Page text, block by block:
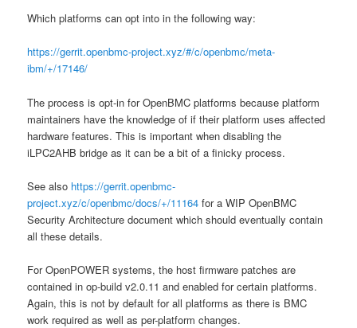
Which platforms can opt into in the following way:
https://gerrit.openbmc-project.xyz/#/c/openbmc/meta-
ibm/+/17146/
The process is opt-in for OpenBMC platforms because platform
maintainers have the knowledge of if their platform uses affected
hardware features. This is important when disabling the
iLPC2AHB bridge as it can be a bit of a finicky process.
See also https://gerrit.openbmc-
project.xyz/c/openbmc/docs/+/11164 for a WIP OpenBMC
Security Architecture document which should eventually contain
all these details.
For OpenPOWER systems, the host firmware patches are
contained in op-build v2.0.11 and enabled for certain platforms.
Again, this is not by default for all platforms as there is BMC
work required as well as per-platform changes.